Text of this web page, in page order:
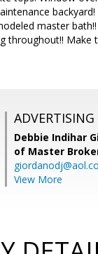
master
throughout!!
Debbie Indihar
of Master
View More